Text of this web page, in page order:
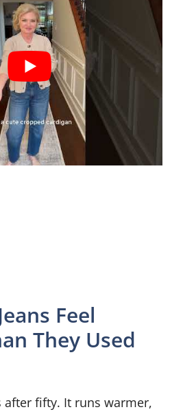
Feel
They Used
after fifty. It runs warmer,